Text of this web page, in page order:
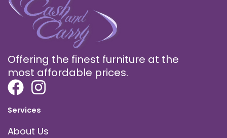
Offering the finest furniture at the
most affordable prices.
Services
About Us